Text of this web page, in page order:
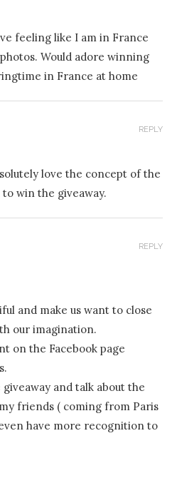
feeling like I am in France
Would adore winning
in France at home
love the concept of the
win the giveaway.
REPLY
and make us want to close
our imagination.
on the Facebook page
and talk about the
friends ( coming from Paris
have more recognition to
REPLY